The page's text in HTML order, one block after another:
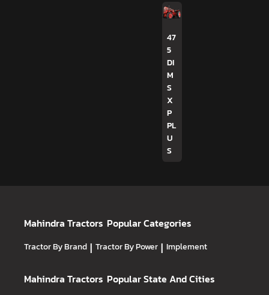
47
5
DI
M
S
X
P
PL
U
S
Mahindra Tractors Popular Categories
Tractor By Brand | Tractor By Power | Implement
Mahindra Tractors Popular State And Cities